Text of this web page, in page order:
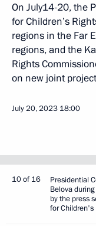
On July14-20, the
for Children’s
regions in the Far
regions, and the
Rights
on new joint
July 20, 2023 18:00
10 of 16
Presidential
Belova
by the press
for Children's